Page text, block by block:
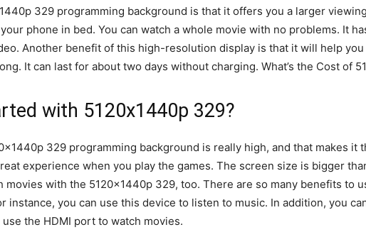
329 programming background is that it offers you a larger
phone in bed. You can watch a whole movie with no problems. It
Another benefit of this high-resolution display is that it will help
It can last for about two days without charging. What’s the Cost of
with 5120x1440p 329?
329 programming background is really high, and that makes
experience when you play the games. The screen size is bigger
movies with the 5120x1440p 329, too. There are so many benefits to
instance, you can use this device to listen to music. In addition, you
the HDMI port to watch movies.